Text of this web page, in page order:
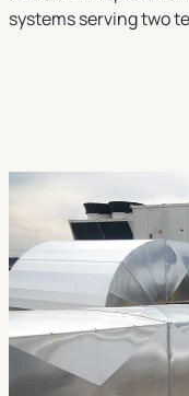
systems serving two